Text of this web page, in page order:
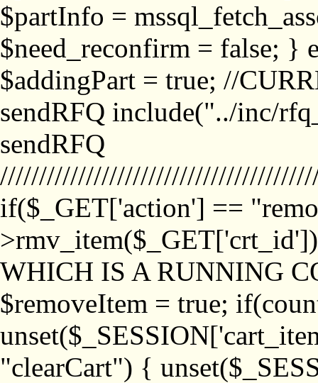
$partInfo =
$need_reconfirm = false; }
$addingPart = true; //
sendRFQ include("../inc/
sendRFQ
if($_GET['action'] ==
WHICH IS A RUNNING
$removeItem = true;
"clearCart") {